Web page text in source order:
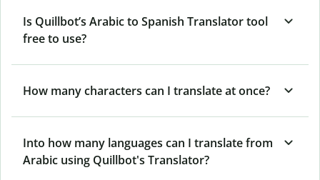
Is Quillbot’s Arabic to Spanish Translator tool
free to use?
How many characters can I translate at once?
Into how many languages can I translate from
Arabic using Quillbot's Translator?